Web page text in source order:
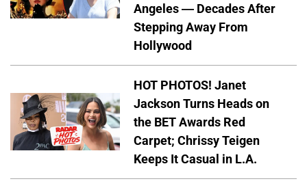
Angeles — Decades After
Stepping Away From
Hollywood
HOT PHOTOS! Janet
Jackson Turns Heads on
the BET Awards Red
Carpet; Chrissy Teigen
Keeps It Casual in L.A.